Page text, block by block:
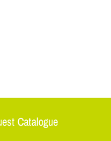
Catalogue